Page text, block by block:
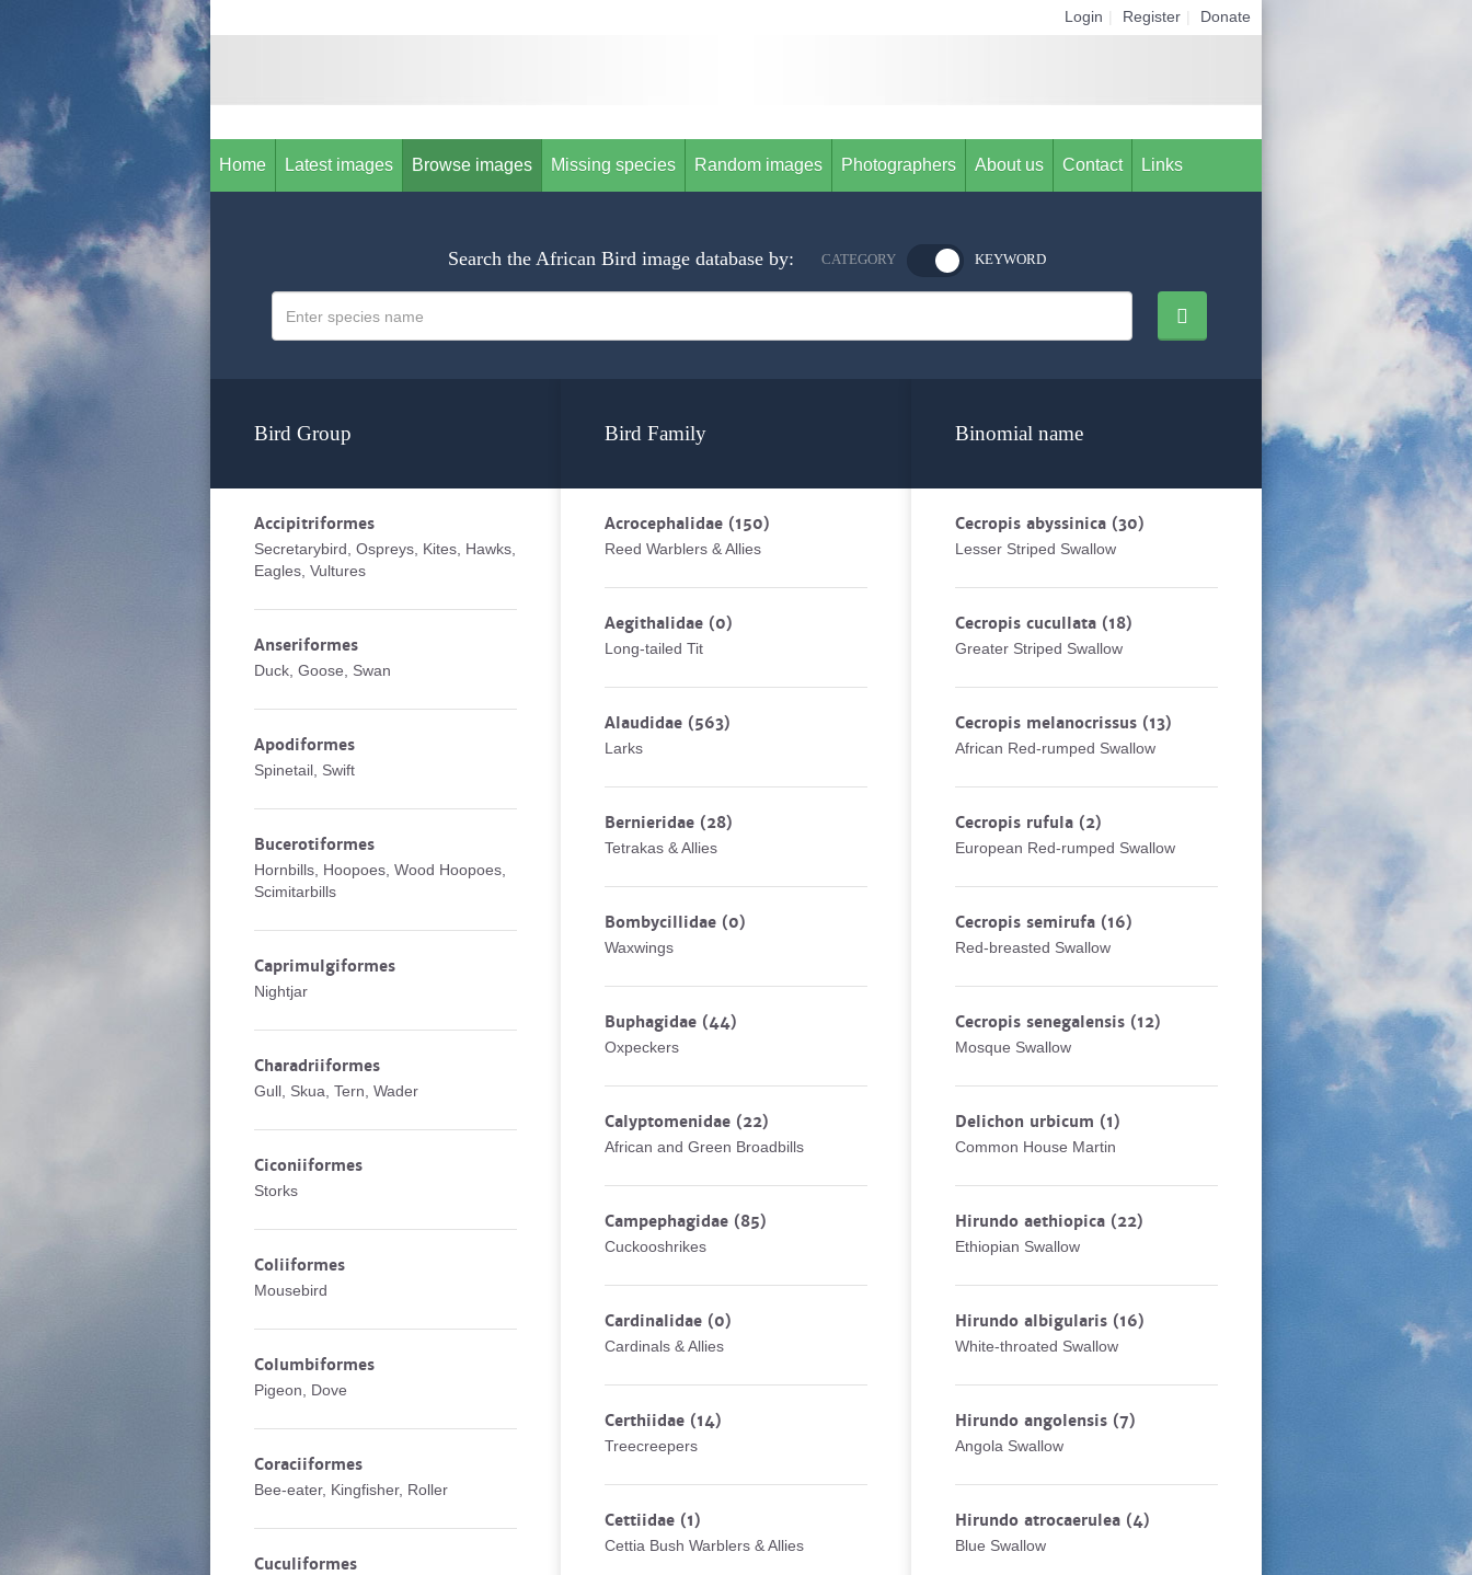
Login Register Donate
Home Latest images Browse images Missing species Random images Photographers About us Contact Links
Search the African Bird image database by: CATEGORY KEYWORD
Bird Group
Accipitriformes
Secretarybird, Ospreys, Kites, Hawks,
Eagles, Vultures
Anseriformes
Duck, Goose, Swan
Apodiformes
Spinetail, Swift
Bucerotiformes
Hornbills, Hoopoes, Wood Hoopoes,
Scimitarbills
Caprimulgiformes
Nightjar
Charadriiformes
Gull, Skua, Tern, Wader
Ciconiiformes
Storks
Coliiformes
Mousebird
Columbiformes
Pigeon, Dove
Coraciiformes
Bee-eater, Kingfisher, Roller
Cuculiformes
Bird Family
Acrocephalidae (150)
Reed Warblers & Allies
Aegithalidae (0)
Long-tailed Tit
Alaudidae (563)
Larks
Bernieridae (28)
Tetrakas & Allies
Bombycillidae (0)
Waxwings
Buphagidae (44)
Oxpeckers
Calyptomenidae (22)
African and Green Broadbills
Campephagidae (85)
Cuckooshrikes
Cardinalidae (0)
Cardinals & Allies
Certhiidae (14)
Treecreepers
Cettiidae (1)
Cettia Bush Warblers & Allies
Binomial name
Cecropis abyssinica (30)
Lesser Striped Swallow
Cecropis cucullata (18)
Greater Striped Swallow
Cecropis melanocrissus (13)
African Red-rumped Swallow
Cecropis rufula (2)
European Red-rumped Swallow
Cecropis semirufa (16)
Red-breasted Swallow
Cecropis senegalensis (12)
Mosque Swallow
Delichon urbicum (1)
Common House Martin
Hirundo aethiopica (22)
Ethiopian Swallow
Hirundo albigularis (16)
White-throated Swallow
Hirundo angolensis (7)
Angola Swallow
Hirundo atrocaerulea (4)
Blue Swallow